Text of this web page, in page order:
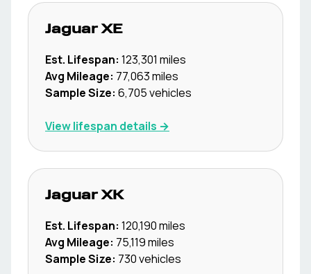
Jaguar XE
Est. Lifespan: 123,301 miles
Avg Mileage: 77,063miles
Sample Size: 6,705vehicles
View lifespan details →
Jaguar XK
Est. Lifespan: 120,190miles
Avg Mileage: 75,119miles
Sample Size: 730vehicles